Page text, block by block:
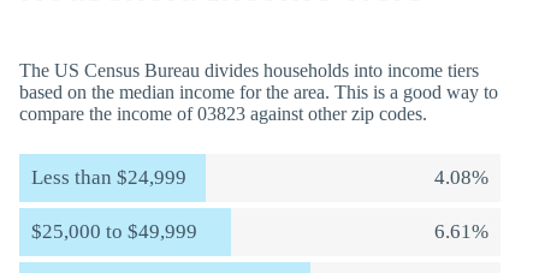
The US Census Bureau divides households into income tiers
based on the median income for the area. This is a good way to
compare the income of 03823 against other zip codes.
Less than $24,999 4.08%
$25,000 to $49,999 6.61%